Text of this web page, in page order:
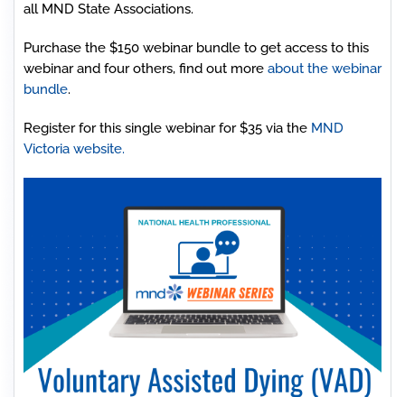
all MND State Associations.
Purchase the $150 webinar bundle to get access to this
webinar and four others, find out more about the webinar
bundle.
Register for this single webinar for $35 via the MND
Victoria website.